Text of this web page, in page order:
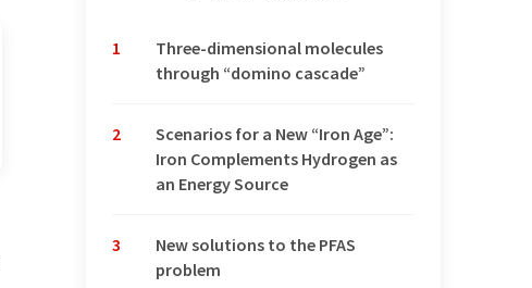
1
Three-dimensional molecules
through “domino cascade”
2
Scenarios for a New “Iron Age”:
Iron Complements Hydrogen as
an Energy Source
3
New solutions to the PFAS
problem